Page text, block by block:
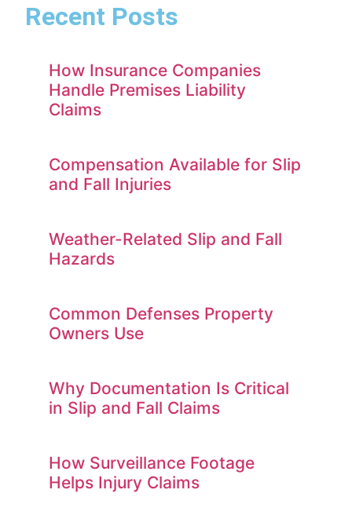
Recent Posts
How Insurance Companies
Handle Premises Liability
Claims
Compensation Available for Slip
and Fall Injuries
Weather-Related Slip and Fall
Hazards
Common Defenses Property
Owners Use
Why Documentation Is Critical
in Slip and Fall Claims
How Surveillance Footage
Helps Injury Claims